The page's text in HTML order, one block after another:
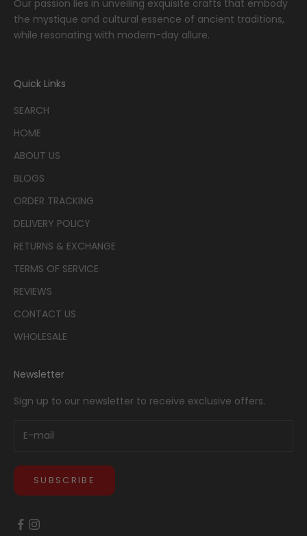
Our passion lies in unveiling exquisite crafts that embody
the mystique and cultural essence of ancient traditions,
while resonating with modern-day allure.
Quick Links
SEARCH
HOME
ABOUT US
BLOGS
ORDER TRACKING
DELIVERY POLICY
RETURNS & EXCHANGE
TERMS OF SERVICE
REVIEWS
CONTACT US
WHOLESALE
Newsletter
Sign up to our newsletter to receive exclusive offers.
SUBSCRIBE